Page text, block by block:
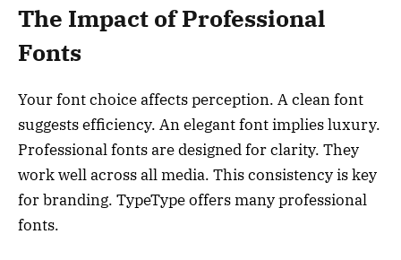
The Impact of Professional
Fonts
Your font choice affects perception. A clean font
suggests efficiency. An elegant font implies luxury.
Professional fonts are designed for clarity. They
work well across all media. This consistency is key
for branding. TypeType offers many professional
fonts.